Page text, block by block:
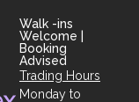
Walk -ins
Welcome |
Booking
Advised
Trading Hours
Monday to